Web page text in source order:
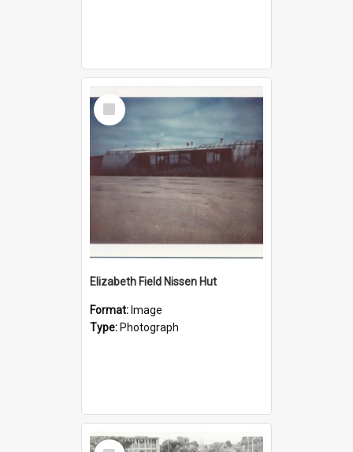
Select
Item
Elizabeth Field Nissen Hut
Format: Image
Type: Photograph
Select